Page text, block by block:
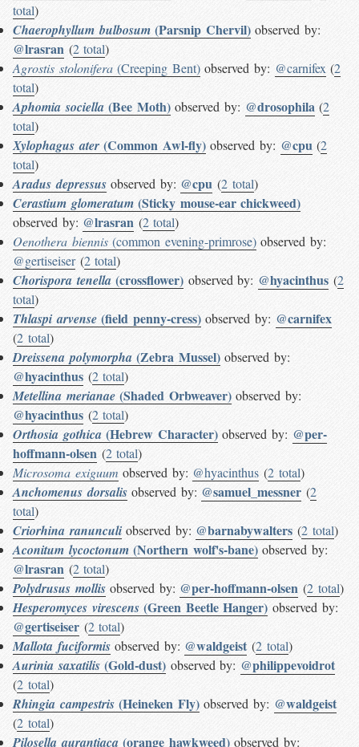
total)
Chaerophyllum bulbosum(Parsnip Chervil)observed by:
@lrasran (2 total)
Agrostis stolonifera(Creeping Bent)observed by: @carnifex (2
total)
Aphomia sociella(Bee Moth)observed by: @drosophila (2
total)
Xylophagus ater(Common Awl-fly)observed by: @cpu (2
total)
Aradus depressusobserved by: @cpu (2 total)
Cerastium glomeratum(Sticky mouse-ear chickweed)
observed by: @lrasran (2 total)
Oenothera biennis(common evening-primrose)observed by:
@gertiseiser(2 total)
Chorispora tenella(crossflower) observed by: @hyacinthus (2
total)
Thlaspi arvense(field penny-cress)observed by: @carnifex
(2 total)
Dreissena polymorpha(Zebra Mussel)observed by:
@hyacinthus (2 total)
Metellina merianae(Shaded Orbweaver)observed by:
@hyacinthus (2 total)
Orthosia gothica(Hebrew Character)observed by: @per-
hoffmann-olsen (2 total)
Microsoma exiguum observed by: @hyacinthus (2 total)
Anchomenus dorsalisobserved by: @samuel_messner (2
total)
Criorhina ranunculiobserved by: @barnabywalters (2 total)
Aconitum lycoctonum(Northern wolf's-bane)observed by:
@lrasran (2 total)
Polydrusus mollisobserved by: @per-hoffmann-olsen (2 total)
Hesperomyces virescens(Green Beetle Hanger) observed by:
@gertiseiser (2 total)
Mallota fuciformisobserved by: @waldgeist(2 total)
Aurinia saxatilis(Gold-dust) observed by: @philippevoidrot
(2 total)
Rhingia campestris(Heineken Fly)observed by: @waldgeist
(2 total)
Pilosella aurantiaca(orange hawkweed)observed by: